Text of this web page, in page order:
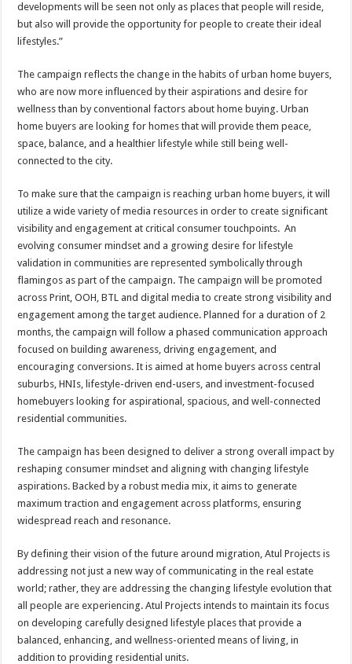
developments will be seen not only as places that people will reside,
but also will provide the opportunity for people to create their ideal
lifestyles.”
The campaign reflects the change in the habits of urban home buyers,
who are now more influenced by their aspirations and desire for
wellness than by conventional factors about home buying. Urban
home buyers are looking for homes that will provide them peace,
space, balance, and a healthier lifestyle while still being well-
connected to the city.
To make sure that the campaign is reaching urban home buyers, it will
utilize a wide variety of media resources in order to create significant
visibility and engagement at critical consumer touchpoints. An
evolving consumer mindset and a growing desire for lifestyle
validation in communities are represented symbolically through
flamingos as part of the campaign. The campaign will be promoted
across Print, OOH, BTL and digital media to create strong visibility and
engagement among the target audience. Planned for a duration of 2
months, the campaign will follow a phased communication approach
focused on building awareness, driving engagement, and
encouraging conversions. It is aimed at home buyers across central
suburbs, HNIs, lifestyle-driven end-users, and investment-focused
homebuyers looking for aspirational, spacious, and well-connected
residential communities.
The campaign has been designed to deliver a strong overall impact by
reshaping consumer mindset and aligning with changing lifestyle
aspirations. Backed by a robust media mix, it aims to generate
maximum traction and engagement across platforms, ensuring
widespread reach and resonance.
By defining their vision of the future around migration, Atul Projects is
addressing not just a new way of communicating in the real estate
world; rather, they are addressing the changing lifestyle evolution that
all people are experiencing. Atul Projects intends to maintain its focus
on developing carefully designed lifestyle places that provide a
balanced, enhancing, and wellness-oriented means of living, in
addition to providing residential units.